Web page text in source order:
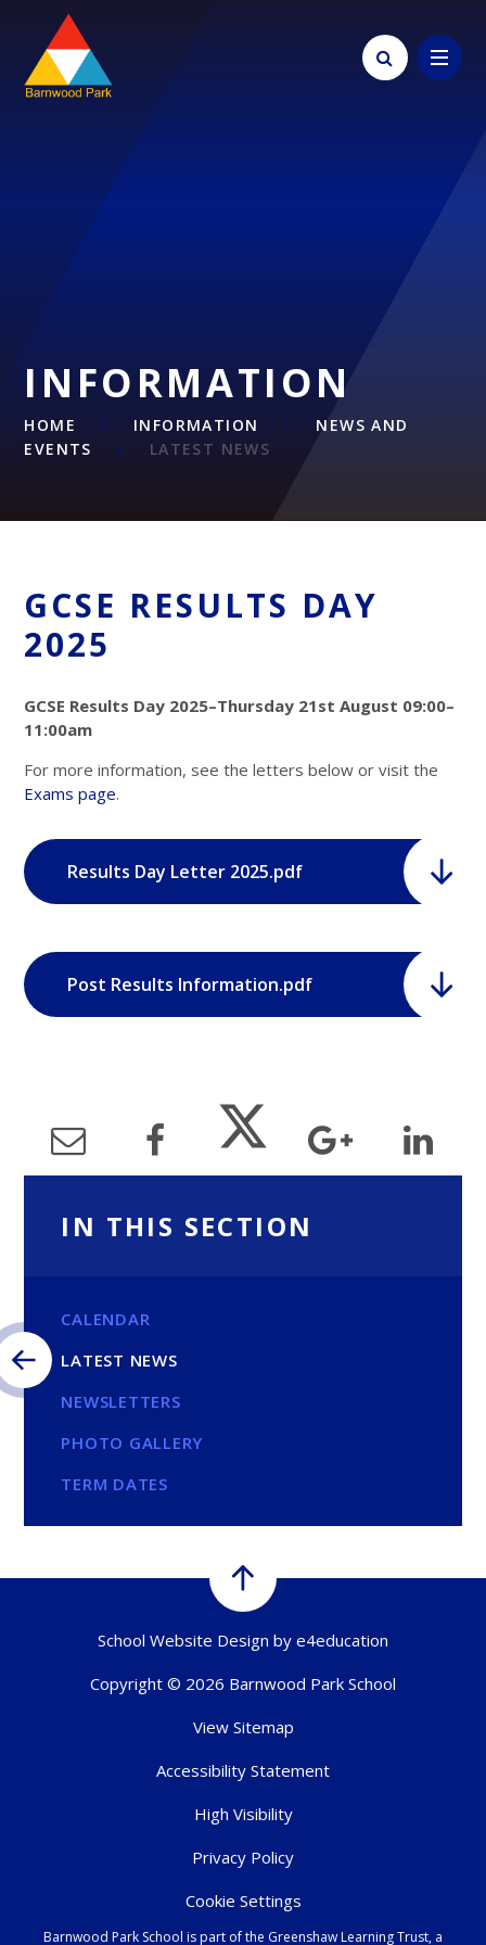
Skip to content ↓
INFORMATION
HOME INFORMATION
NEWS AND
EVENTS
LATEST NEWS
GCSE RESULTS DAY
2025
GCSE Results Day 2025–Thursday 21st August 09:00–
11:00am
For more information, see the letters below or visit the
Exams page.
Results Day Letter 2025.pdf
Post Results Information.pdf
IN THIS SECTION
CALENDAR
LATEST NEWS
NEWSLETTERS
PHOTO GALLERY
TERM DATES
School Website Design by e4education
Copyright © 2026 Barnwood Park School
View Sitemap
Accessibility Statement
High Visibility
Privacy Policy
Cookie Settings
Barnwood Park School is part of the Greenshaw Learning Trust, a